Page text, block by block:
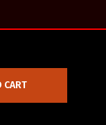
CART